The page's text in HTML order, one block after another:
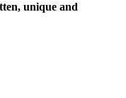
unique and